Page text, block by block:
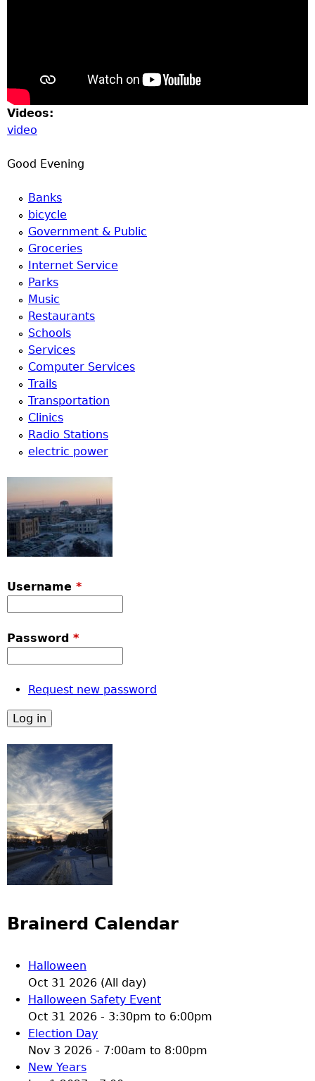
n
u
Videos:
video
Good Evening
Banks
bicycle
Government & Public
Groceries
Internet Service
Parks
Music
Restaurants
Schools
Services
Computer Services
Trails
Transportation
Clinics
Radio Stations
electric power
Username *
Password *
Request new password
Brainerd Calendar
Halloween
Oct 31 2026 (All day)
Halloween Safety Event
Oct 31 2026 - 3:30pm to 6:00pm
Election Day
Nov 3 2026 - 7:00am to 8:00pm
New Years